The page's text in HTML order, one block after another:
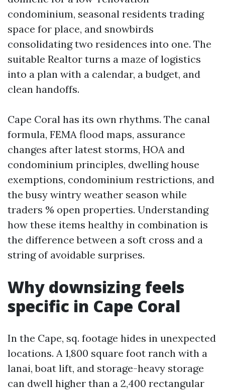
condominium, seasonal residents trading
space for place, and snowbirds
consolidating two residences into one. The
suitable Realtor turns a maze of logistics
into a plan with a calendar, a budget, and
clean handoffs.
Cape Coral has its own rhythms. The canal
formula, FEMA flood maps, assurance
changes after latest storms, HOA and
condominium principles, dwelling house
exemptions, condominium restrictions, and
the busy wintry weather season while
traders % open properties. Understanding
how these items healthy in combination is
the difference between a soft cross and a
string of avoidable surprises.
Why downsizing feels
specific in Cape Coral
In the Cape, sq. footage hides in unexpected
locations. A 1,800 square foot ranch with a
lanai, boat lift, and storage-heavy storage
can dwell higher than a 2,400 rectangular